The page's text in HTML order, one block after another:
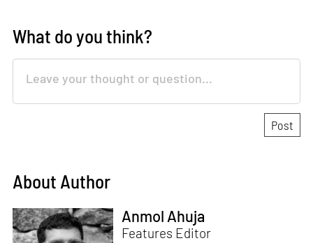
What do you think?
About Author
Anmol Ahuja
Features Editor